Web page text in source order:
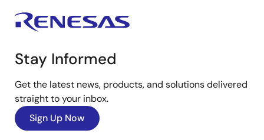
Stay Informed
Get the latest news, products, and solutions delivered
straight to your inbox.
Sign Up Now